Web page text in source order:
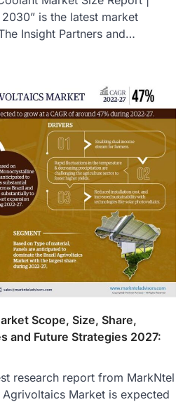
is the latest market
Insight Partners and…
Scope, Size, Share,
and Future Strategies 2027:
research report from MarkNtel
Market is expected